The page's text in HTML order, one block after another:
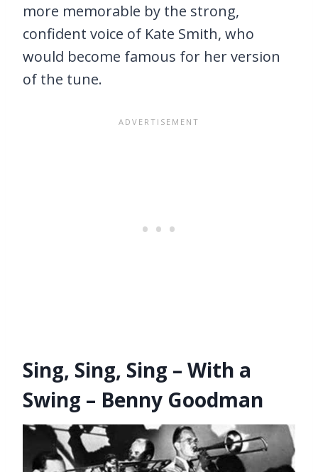
more memorable by the strong,
confident voice of Kate Smith, who
would become famous for her version
of the tune.
Sing, Sing, Sing – With a
Swing – Benny Goodman